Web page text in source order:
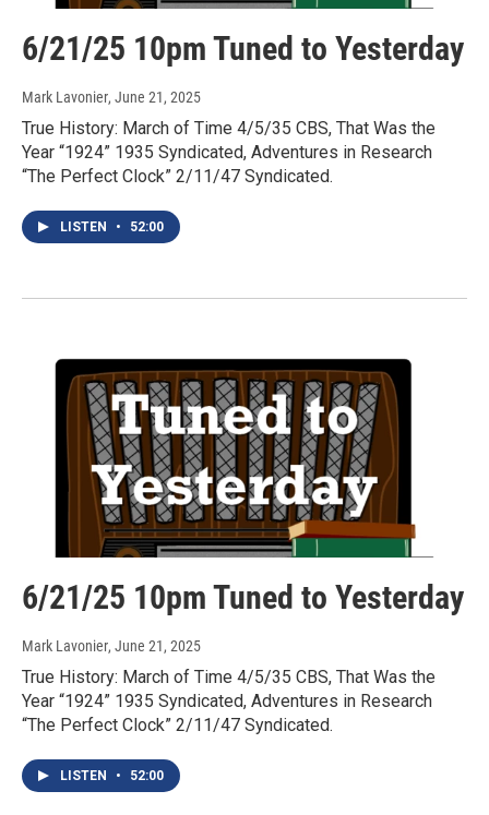
6/21/25 10pm Tuned to Yesterday
Mark Lavonier, June 21, 2025
True History: March of Time 4/5/35 CBS, That Was the
Year “1924” 1935 Syndicated, Adventures in Research
“The Perfect Clock” 2/11/47 Syndicated.
LISTEN • 52:00
6/21/25 10pm Tuned to Yesterday
Mark Lavonier, June 21, 2025
True History: March of Time 4/5/35 CBS, That Was the
Year “1924” 1935 Syndicated, Adventures in Research
“The Perfect Clock” 2/11/47 Syndicated.
LISTEN • 52:00